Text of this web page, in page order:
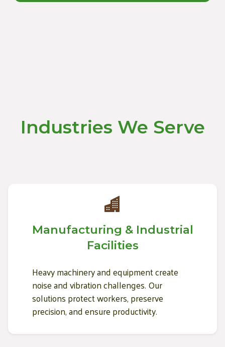
Industries We Serve
Manufacturing & Industrial
Facilities
Heavy machinery and equipment create
noise and vibration challenges. Our
solutions protect workers, preserve
precision, and ensure productivity.